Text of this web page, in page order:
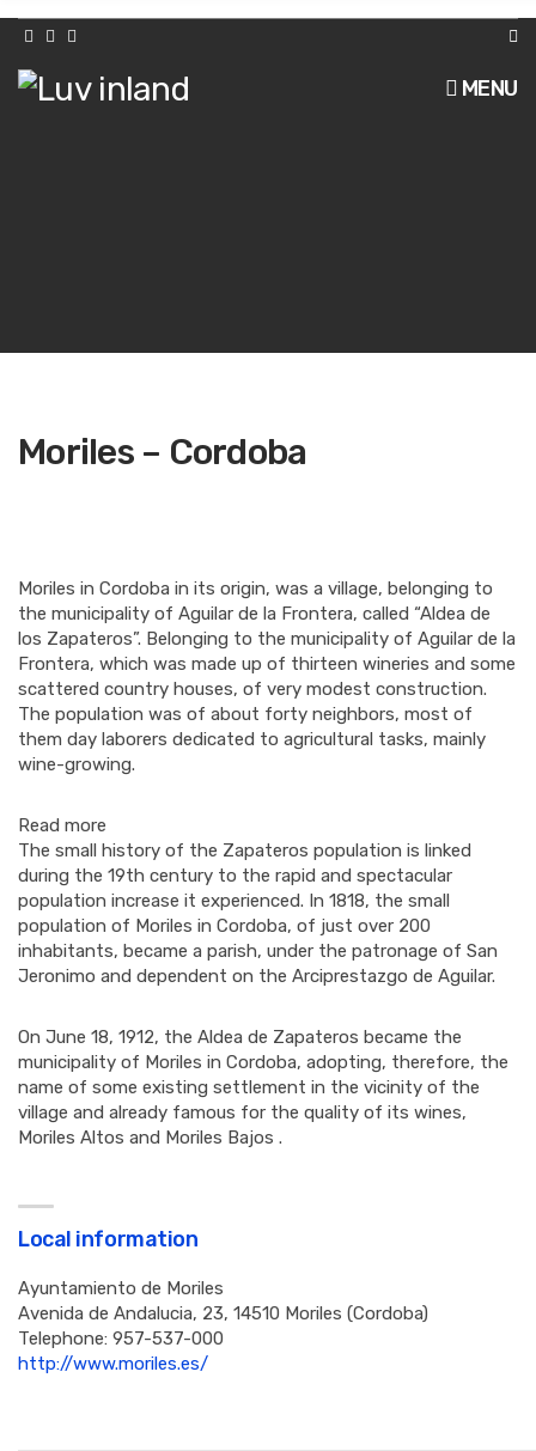
h
f
r
MENU
Moriles – Cordoba
Moriles in Cordoba in its origin, was a village, belonging to
the municipality of Aguilar de la Frontera, called “Aldea de
los Zapateros”. Belonging to the municipality of Aguilar de la
Frontera, which was made up of thirteen wineries and some
scattered country houses, of very modest construction.
The population was of about forty neighbors, most of
them day laborers dedicated to agricultural tasks, mainly
wine-growing.
Read more
The small history of the Zapateros population is linked
during the 19th century to the rapid and spectacular
population increase it experienced. In 1818, the small
population of Moriles in Cordoba, of just over 200
inhabitants, became a parish, under the patronage of San
Jeronimo and dependent on the Arciprestazgo de Aguilar.
On June 18, 1912, the Aldea de Zapateros became the
municipality of Moriles in Cordoba, adopting, therefore, the
name of some existing settlement in the vicinity of the
village and already famous for the quality of its wines,
Moriles Altos and Moriles Bajos .
Local information
Ayuntamiento de Moriles
Avenida de Andalucia, 23, 14510 Moriles (Cordoba)
Telephone: 957-537-000
http://www.moriles.es/